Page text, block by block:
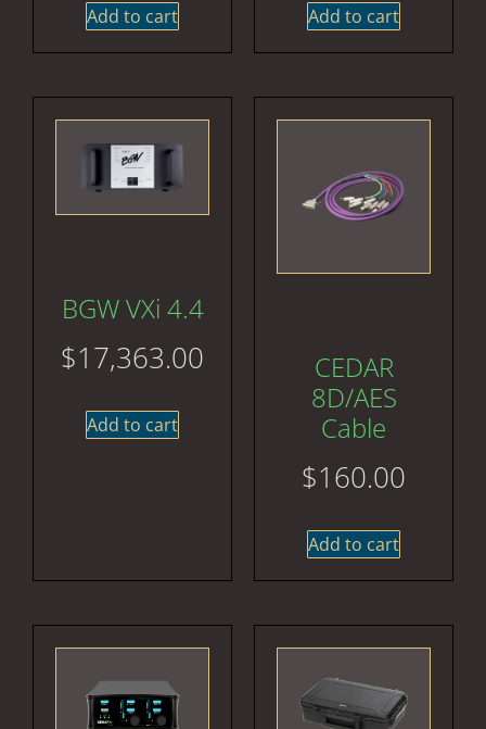
Add to cart Add to cart
BGW VXi 4.4
$17,363.00
Add to cart
CEDAR
8D/AES
Cable
$160.00
Add to cart